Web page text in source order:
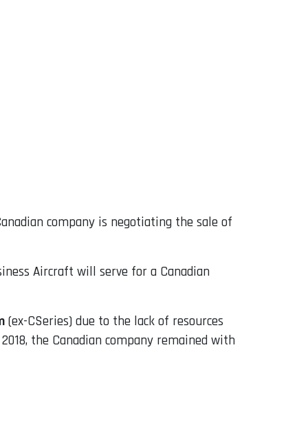
company is negotiating the sale of
Aircraft will serve for a Canadian
(ex-CSeries) due to the lack of resources
the Canadian company remained with